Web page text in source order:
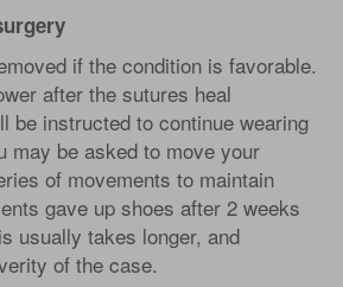
if the condition is favorable.
after the sutures heal
be instructed to continue wearing
may be asked to move your
of movements to maintain
gave up shoes after 2 weeks
usually takes longer, and
of the case.